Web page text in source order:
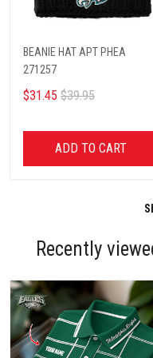
BEANIE HAT APT PHEA
271257
$31.45 $39.95
ADD TO CART
Recently